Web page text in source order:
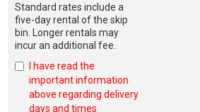
Standard rates include a
five-day rental of the skip
bin. Longer rentals may
incur an additional fee.
I have read the
important information
above regarding delivery
days and times